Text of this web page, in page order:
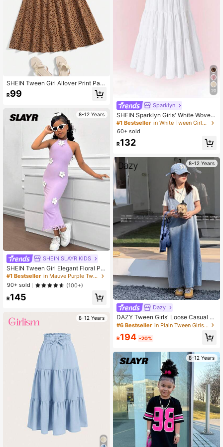
SHEIN Tween Girl Allover Print Pap
erbag Waist Skirt
R99
8-12 Years
SHEIN SLAYR KIDS
SHEIN Tween Girl Elegant Floral Pri
nt Halter Neck Snug Fit Vacation Dr
ess
#1 Bestseller
in Mauve Purple Tween Girls Dresses
90+ sold
(100+)
R145
8-12 Years
20
Sparklyn
SHEIN Sparklyn Girls' White Woven
Crinkle Fabric Skirt, Unique Texture
Pleated Fluidity Baby Sweet Elegan
t Outings Autumn Boho Casual Holi
day Vacation
#1 Bestseller
in White Tween Girls Skirts
60+ sold
R132
8-12 Years
Dazy
DAZY Tween Girls' Loose Casual V
ersatile Denim Jumper Dress
#6 Bestseller in Plain Tween Girls Denim Dresses
R194 -20%
8-12 Years